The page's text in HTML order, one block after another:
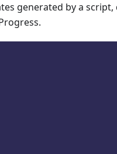
generated by a